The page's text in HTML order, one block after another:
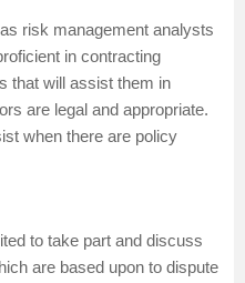
risk management analysts
in contracting
that will assist them in
are legal and appropriate.
when there are policy
to take part and discuss
are based upon to dispute